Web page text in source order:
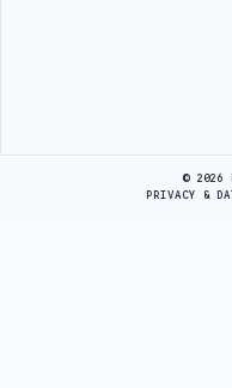
© 2026
PRIVACY &